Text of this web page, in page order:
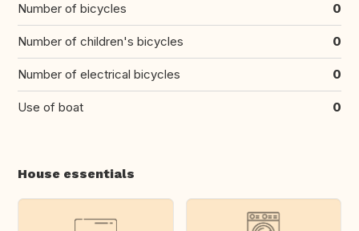
Number of bicycles 0
Number of children's bicycles 0
Number of electrical bicycles 0
Use of boat 0
House essentials